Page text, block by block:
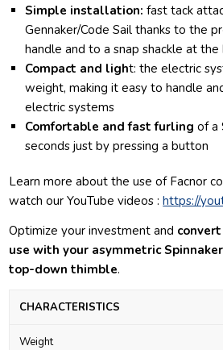
Simple installation: fast tack
Gennaker/Code Sail thanks to the
handle and to a snap shackle at
Compact and light: the electric
weight, making it easy to handle
electric systems
Comfortable and fast furling of a
seconds just by pressing a button
Learn more about the use of Facnor
watch our YouTube videos :https://
Optimize your investment and
use with your asymmetric
top-down thimble.
CHARACTERISTICS
Weight